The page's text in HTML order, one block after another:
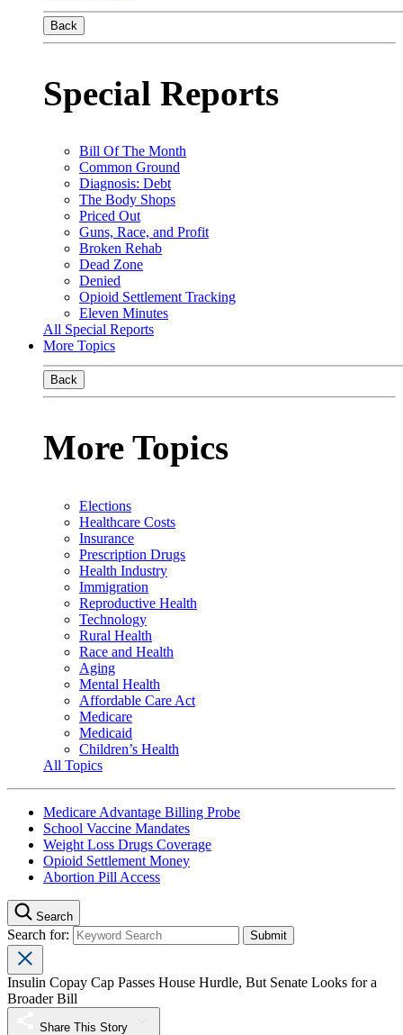
Back
Special Reports
Bill Of The Month
Common Ground
Diagnosis: Debt
The Body Shops
Priced Out
Guns, Race, and Profit
Broken Rehab
Dead Zone
Denied
Opioid Settlement Tracking
Eleven Minutes
All Special Reports
More Topics
Back
More Topics
Elections
Healthcare Costs
Insurance
Prescription Drugs
Health Industry
Immigration
Reproductive Health
Technology
Rural Health
Race and Health
Aging
Mental Health
Affordable Care Act
Medicare
Medicaid
Children’s Health
All Topics
Medicare Advantage Billing Probe
School Vaccine Mandates
Weight Loss Drugs Coverage
Opioid Settlement Money
Abortion Pill Access
Search
Search for:
Insulin Copay Cap Passes House Hurdle, But Senate Looks for a
Broader Bill
Share This Story